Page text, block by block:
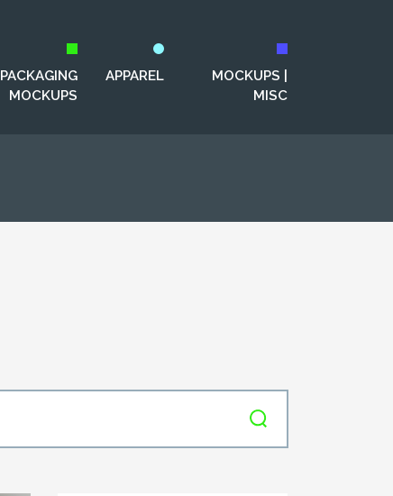
PACKAGING
MOCKUPS
APPAREL
MOCKUPS |
MISC